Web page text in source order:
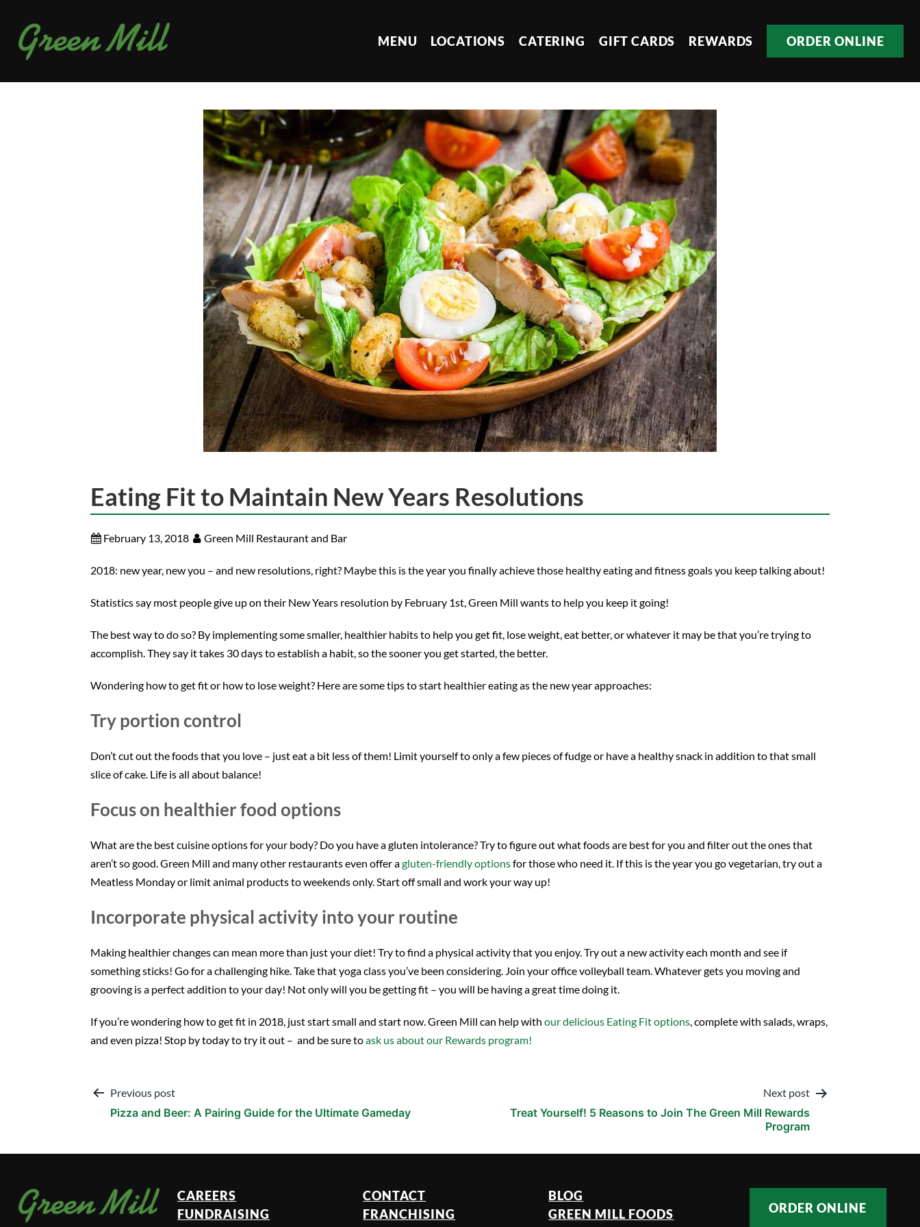
MENU LOCATIONS CATERING GIFT CARDS REWARDS ORDER ONLINE
Eating Fit to Maintain New Years Resolutions
February 13, 2018 Green Mill Restaurant and Bar
2018: new year, new you – and new resolutions, right? Maybe this is the year you finally achieve those healthy eating and fitness goals you keep talking about!
Statistics say most people give up on their New Years resolution by February 1st, Green Mill wants to help you keep it going!
The best way to do so? By implementing some smaller, healthier habits to help you get fit, lose weight, eat better, or whatever it may be that you’re trying to
accomplish. They say it takes 30 days to establish a habit, so the sooner you get started, the better.
Wondering how to get fit or how to lose weight? Here are some tips to start healthier eating as the new year approaches:
Try portion control
Don’t cut out the foods that you love – just eat a bit less of them! Limit yourself to only a few pieces of fudge or have a healthy snack in addition to that small
slice of cake. Life is all about balance!
Focus on healthier food options
What are the best cuisine options for your body? Do you have a gluten intolerance? Try to figure out what foods are best for you and filter out the ones that
aren’t so good. Green Mill and many other restaurants even offer agluten-friendly optionsfor those who need it. If this is the year you go vegetarian, try out a
Meatless Monday or limit animal products to weekends only. Start off small and work your way up!
Incorporate physical activity into your routine
Making healthier changes can mean more than just your diet! Try to find a physical activity that you enjoy. Try out a new activity each month and see if
something sticks! Go for a challenging hike. Take that yoga class you’ve been considering. Join your office volleyball team. Whatever gets you moving and
grooving is a perfect addition to your day! Not only will you be getting fit – you will be having a great time doing it.
If you’re wondering how to get fit in 2018, just start small and start now. Green Mill can help with our delicious Eating Fit options, complete with salads, wraps,
and even pizza! Stop by today to try it out – and be sure toask us about our Rewards program!
Post
navigation
Previous post
Pizza and Beer: A Pairing Guide for the Ultimate Gameday
Next post
Treat Yourself! 5 Reasons to Join The Green Mill Rewards
Program
CAREERS
FUNDRAISING
CONTACT
FRANCHISING
BLOG
GREEN MILL FOODS
ORDER ONLINE